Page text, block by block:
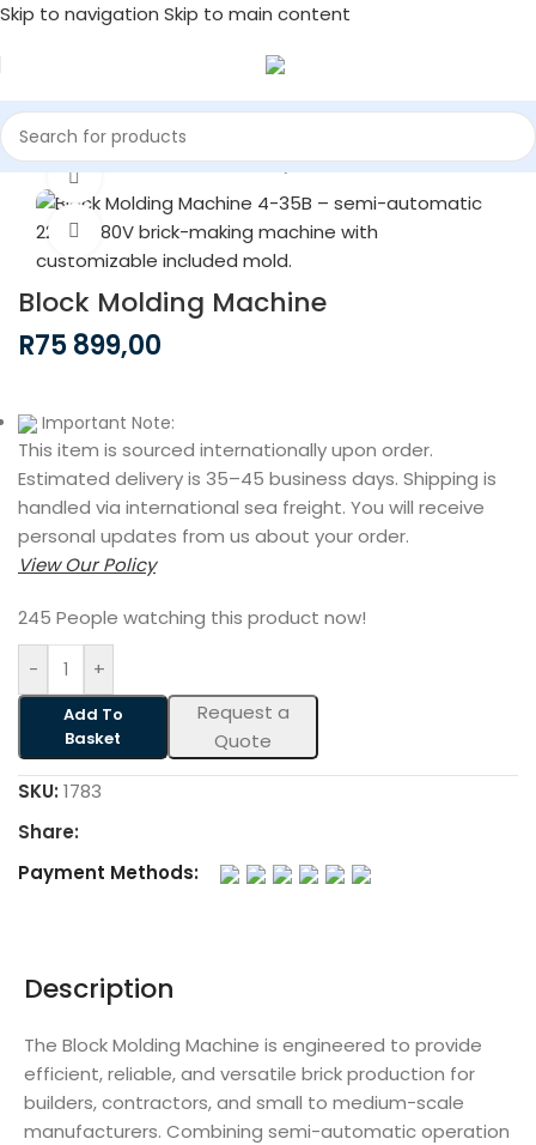
Skip to navigation Skip to main content
Home/Construction Machinery
Watch video
Click to enlarge
Block Molding Machine
R75 899,00
Important Note:
This item is sourced internationally upon order.
Estimated delivery is 35–45 business days. Shipping is
handled via international sea freight. You will receive
personal updates from us about your order.
View Our Policy
245 People watching this product now!
- +
Add To
Basket
Request a
Quote
SKU: 1783
Share:
Payment Methods:
Description
The Block Molding Machine is engineered to provide
efficient, reliable, and versatile brick production for
builders, contractors, and small to medium-scale
manufacturers. Combining semi-automatic operation